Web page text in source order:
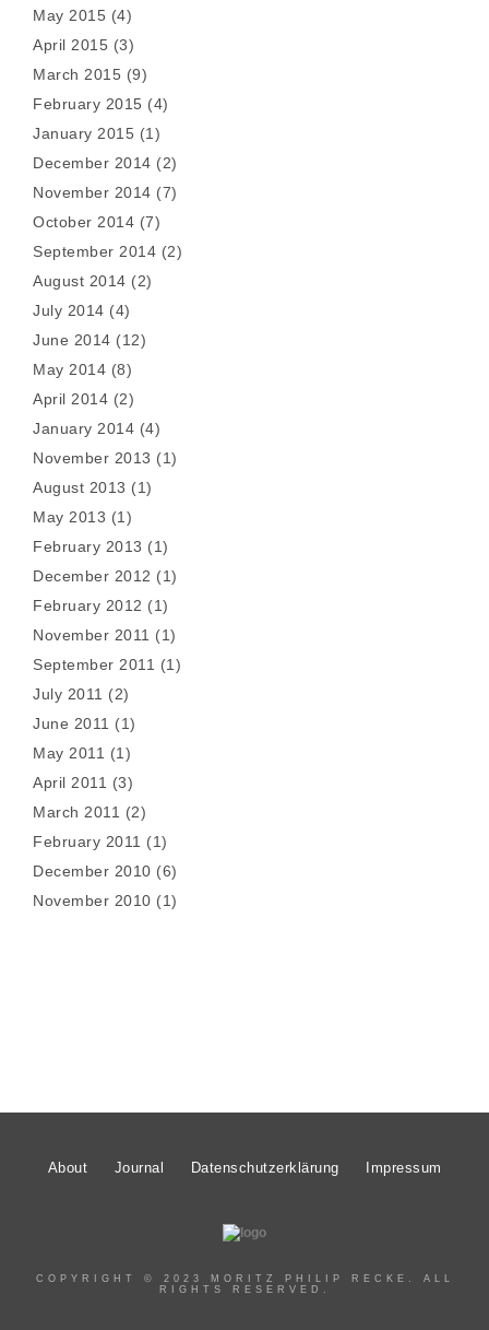
May 2015 (4)
April 2015 (3)
March 2015 (9)
February 2015 (4)
January 2015 (1)
December 2014 (2)
November 2014 (7)
October 2014 (7)
September 2014 (2)
August 2014 (2)
July 2014 (4)
June 2014 (12)
May 2014 (8)
April 2014 (2)
January 2014 (4)
November 2013 (1)
August 2013 (1)
May 2013 (1)
February 2013 (1)
December 2012 (1)
February 2012 (1)
November 2011 (1)
September 2011 (1)
July 2011 (2)
June 2011 (1)
May 2011 (1)
April 2011 (3)
March 2011 (2)
February 2011 (1)
December 2010 (6)
November 2010 (1)
About Journal Datenschutzerklärung Impressum
COPYRIGHT © 2023 MORITZ PHILIP RECKE. ALL
RIGHTS RESERVED.